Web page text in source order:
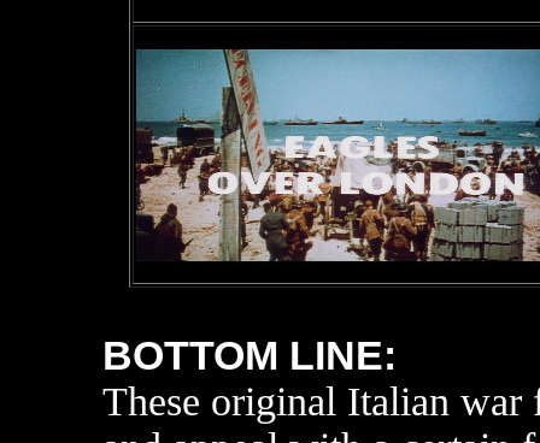
BOTTOM LINE:
These original Italian war